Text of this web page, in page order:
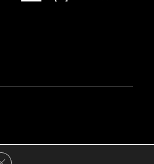
Close GDPR Cookie Banner